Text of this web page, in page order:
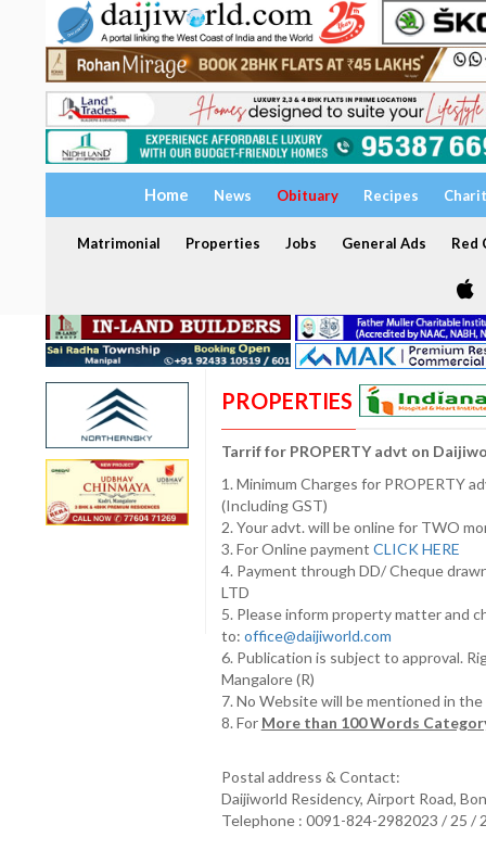
Home News Obituary Recipes
Matrimonial Properties Jobs General Ads Red
PROPERTIES
Tarrif for PROPERTY advt on
1. Minimum Charges for PROPERTY
(Including GST)
2. Your advt. will be online for TWO
3. For Online payment CLICK HERE
4. Payment through DD/ Cheque
LTD
5. Please inform property matter and
to: office@daijiworld.com
6. Publication is subject to approval.
Mangalore (R)
7. No Website will be mentioned in
8. For More than 100 Words
Postal address & Contact:
Daijiworld Residency, Airport Road,
Telephone : 0091-824-2982023 / 25 /